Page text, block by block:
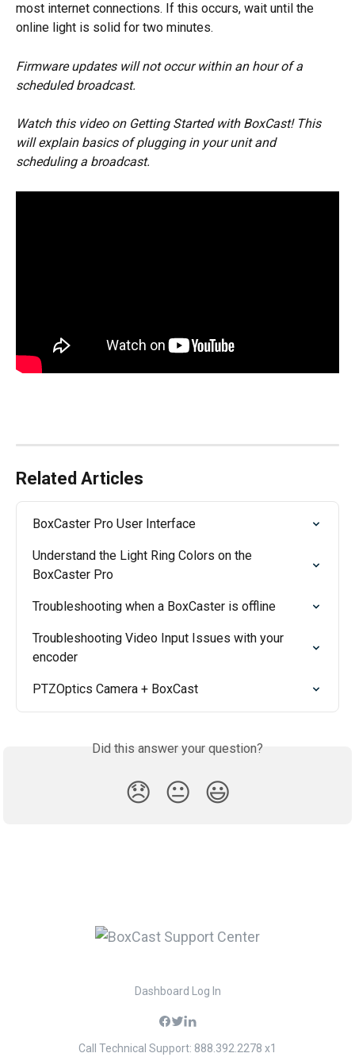
most internet connections. If this occurs, wait until the
online light is solid for two minutes.
Firmware updates will not occur within an hour of a
scheduled broadcast.
Watch this video on Getting Started with BoxCast! This
will explain basics of plugging in your unit and
scheduling a broadcast.
Related Articles
BoxCaster Pro User Interface
Understand the Light Ring Colors on the
BoxCaster Pro
Troubleshooting when a BoxCaster is offline
Troubleshooting Video Input Issues with your
encoder
PTZOptics Camera + BoxCast
Did this answer your question?
😞 😐 😃
Dashboard Log In
Call Technical Support: 888.392.2278 x1